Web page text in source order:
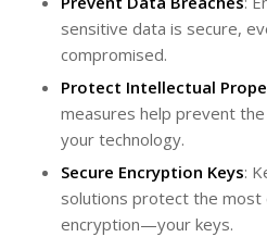
sensitive data is secure,
compromised.
Protect Intellectual
measures help prevent
your technology.
Secure Encryption Keys:
solutions protect the most
encryption—your keys.